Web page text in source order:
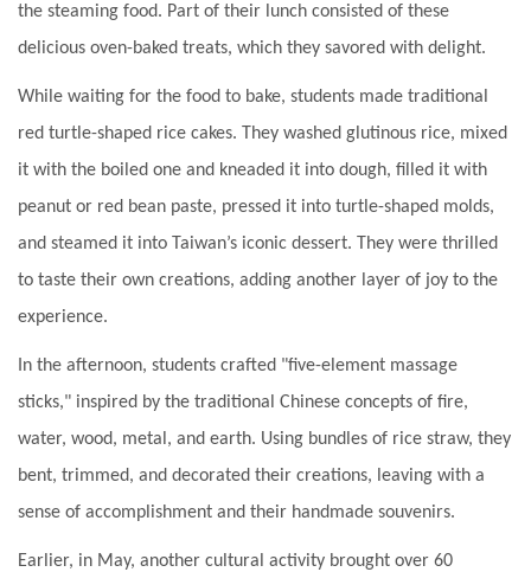
the steaming food. Part of their lunch consisted of these
delicious oven-baked treats, which they savored with delight.
While waiting for the food to bake, students made traditional
red turtle-shaped rice cakes. They washed glutinous rice, mixed
it with the boiled one and kneaded it into dough, filled it with
peanut or red bean paste, pressed it into turtle-shaped molds,
and steamed it into Taiwan’s iconic dessert. They were thrilled
to taste their own creations, adding another layer of joy to the
experience.
In the afternoon, students crafted "five-element massage
sticks," inspired by the traditional Chinese concepts of fire,
water, wood, metal, and earth. Using bundles of rice straw, they
bent, trimmed, and decorated their creations, leaving with a
sense of accomplishment and their handmade souvenirs.
Earlier, in May, another cultural activity brought over 60